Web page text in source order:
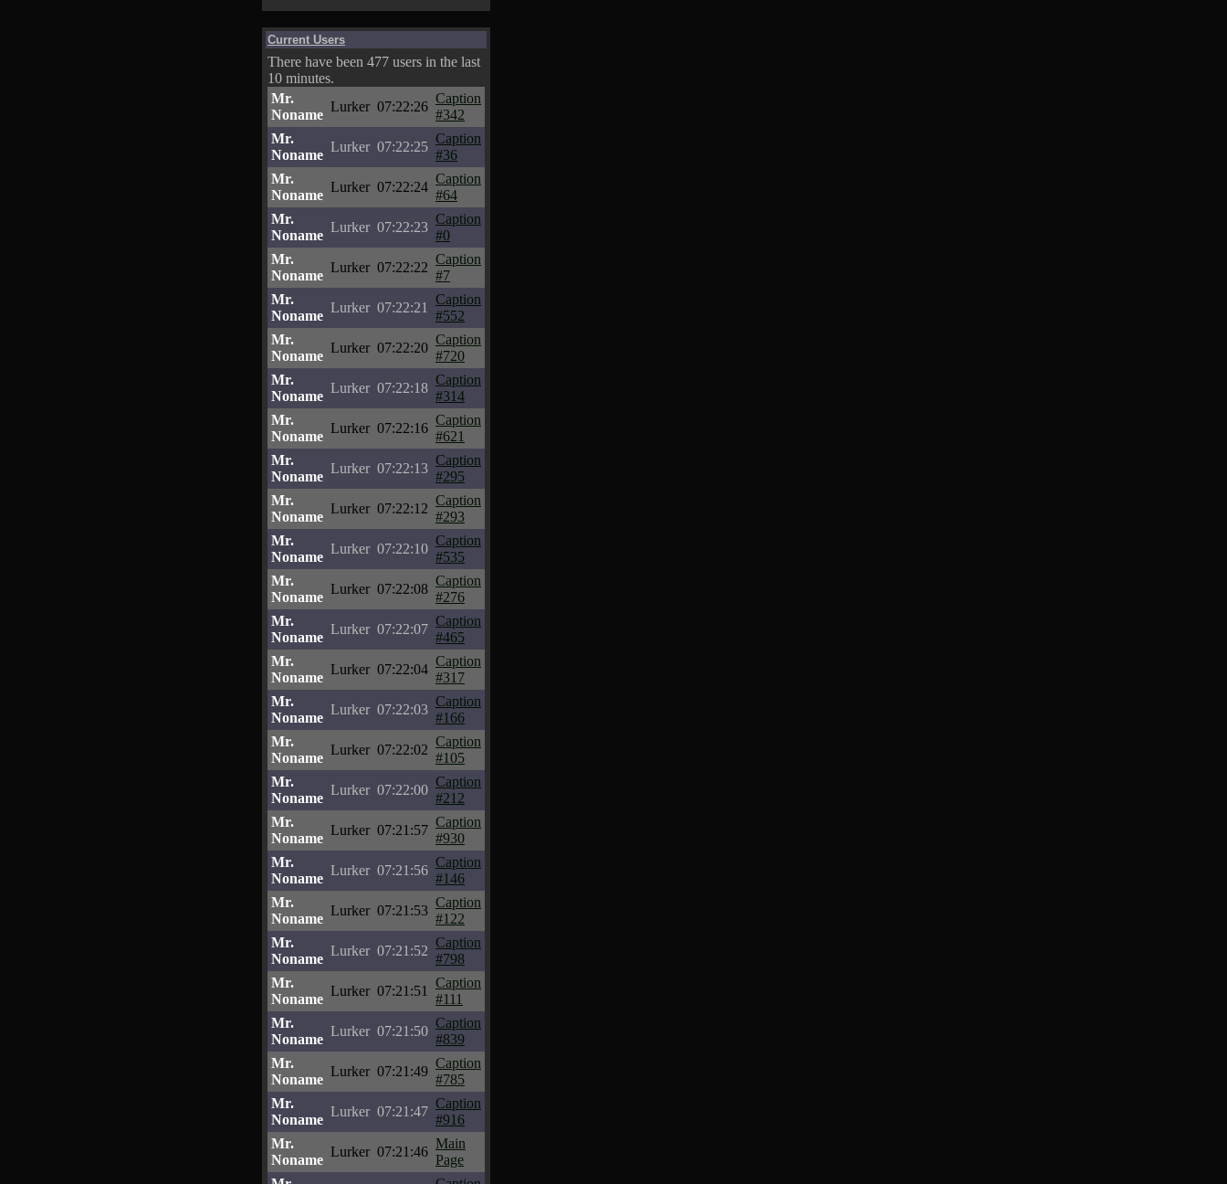
Current Users
There have been 477 users in the last
10 minutes.
Mr.
Noname
Lurker 07:22:26
Caption
#342
Mr.
Noname
Lurker 07:22:25
Caption
#36
Mr.
Noname
Lurker 07:22:24
Caption
#64
Mr.
Noname
Lurker 07:22:23
Caption
#0
Mr.
Noname
Lurker 07:22:22
Caption
#7
Mr.
Noname
Lurker 07:22:21
Caption
#552
Mr.
Noname
Lurker 07:22:20
Caption
#720
Mr.
Noname
Lurker 07:22:18
Caption
#314
Mr.
Noname
Lurker 07:22:16
Caption
#621
Mr.
Noname
Lurker 07:22:13
Caption
#295
Mr.
Noname
Lurker 07:22:12
Caption
#293
Mr.
Noname
Lurker 07:22:10
Caption
#535
Mr.
Noname
Lurker 07:22:08
Caption
#276
Mr.
Noname
Lurker 07:22:07
Caption
#465
Mr.
Noname
Lurker 07:22:04
Caption
#317
Mr.
Noname
Lurker 07:22:03
Caption
#166
Mr.
Noname
Lurker 07:22:02
Caption
#105
Mr.
Noname
Lurker 07:22:00
Caption
#212
Mr.
Noname
Lurker 07:21:57
Caption
#930
Mr.
Noname
Lurker 07:21:56
Caption
#146
Mr.
Noname
Lurker 07:21:53
Caption
#122
Mr.
Noname
Lurker 07:21:52
Caption
#798
Mr.
Noname
Lurker 07:21:51
Caption
#111
Mr.
Noname
Lurker 07:21:50
Caption
#839
Mr.
Noname
Lurker 07:21:49
Caption
#785
Mr.
Noname
Lurker 07:21:47
Caption
#916
Mr.
Noname
Lurker 07:21:46
Main
Page